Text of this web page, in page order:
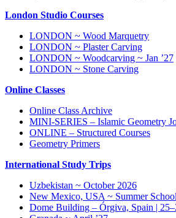
London Studio Courses
LONDON ~ Wood Marquetry
LONDON ~ Plaster Carving
LONDON ~ Woodcarving ~ Jan ’27
LONDON ~ Stone Carving
Online Classes
Online Class Archive
MINI-SERIES – Islamic Geometry
ONLINE – Structured Courses
Geometry Primers
International Study Trips
Uzbekistan ~ October 2026
New Mexico, USA ~ Summer
Dome Building – Órgiva, Spain |